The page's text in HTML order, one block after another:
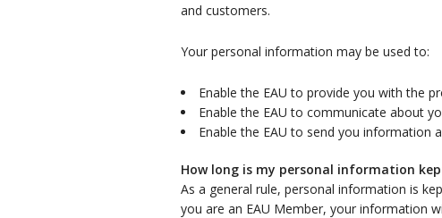
and customers.
Your personal information may be used to:
Enable the EAU to provide you with the
Enable the EAU to communicate about
Enable the EAU to send you information
How long is my personal information
As a general rule, personal information is
you are an EAU Member, your information